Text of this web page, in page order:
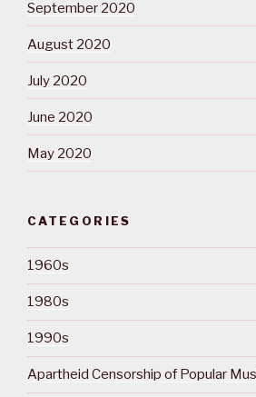
September 2020
August 2020
July 2020
June 2020
May 2020
CATEGORIES
1960s
1980s
1990s
Apartheid Censorship of Popular